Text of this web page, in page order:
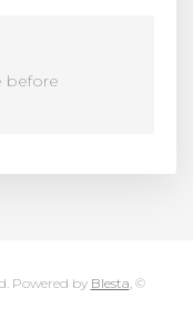
before
Powered by Blesta, ©